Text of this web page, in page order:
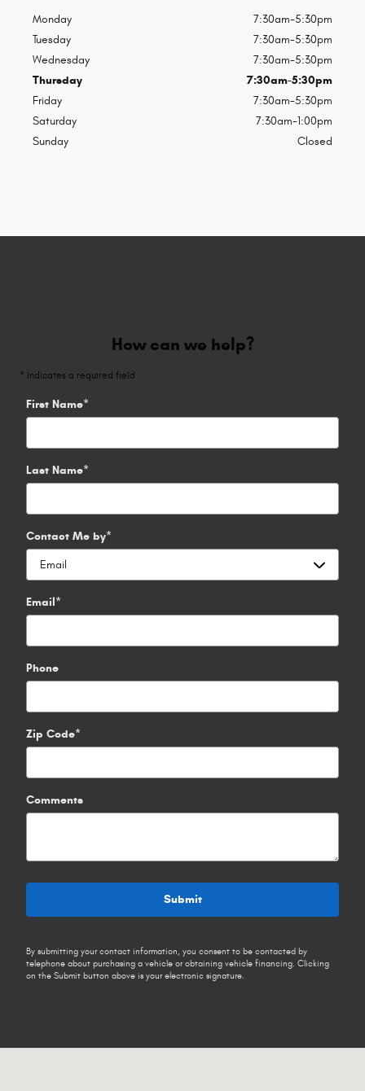
Monday
7:30am-5:30pm
Tuesday
7:30am-5:30pm
Wednesday
7:30am-5:30pm
Thursday
7:30am-5:30pm
Friday
7:30am-5:30pm
Saturday
7:30am-1:00pm
Sunday
Closed
How can we help?
* Indicates a required field
First Name*
Last Name*
Contact Me by*
Email*
Phone
Zip Code*
Comments
Submit
By submitting your contact information, you consent to be contacted by
telephone about purchasing a vehicle or obtaining vehicle financing. Clicking
on the Submit button above is your electronic signature.